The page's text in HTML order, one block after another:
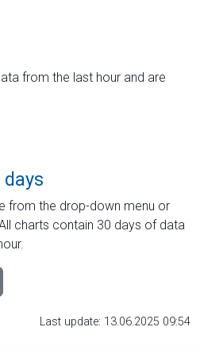
from the last hour and are
from the drop-down menu or
charts contain 30 days of data
Last update: 13.06.2025 09:54